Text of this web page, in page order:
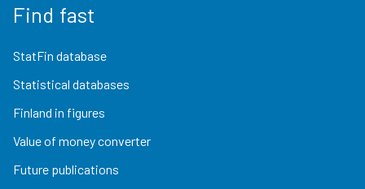
Find fast
StatFin database
Statistical databases
Finland in figures
Value of money converter
Future publications